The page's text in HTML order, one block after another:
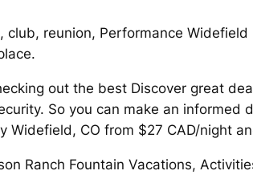
club, reunion, Performance
out the best Discover great
So you can make an
Widefield, CO from $27 CAD/night
Ranch Fountain Vacations,